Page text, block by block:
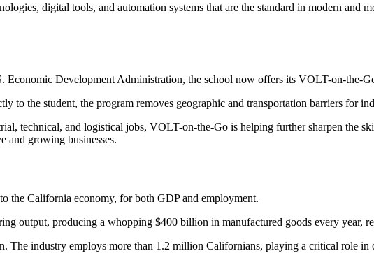
digital tools, and automation systems that are the standard in modern and
Economic Development Administration, the school now offers its VOLT-on-the-
to the student, the program removes geographic and transportation barriers for
technical, and logistical jobs, VOLT-on-the-Go is helping further sharpen the
and growing businesses.
the California economy, for both GDP and employment.
output, producing a whopping $400 billion in manufactured goods every year,
The industry employs more than 1.2 million Californians, playing a critical role